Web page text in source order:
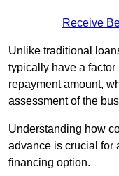
Receive
Unlike traditional
typically have a factor
repayment amount,
assessment of the
Understanding how
advance is crucial for
financing option.